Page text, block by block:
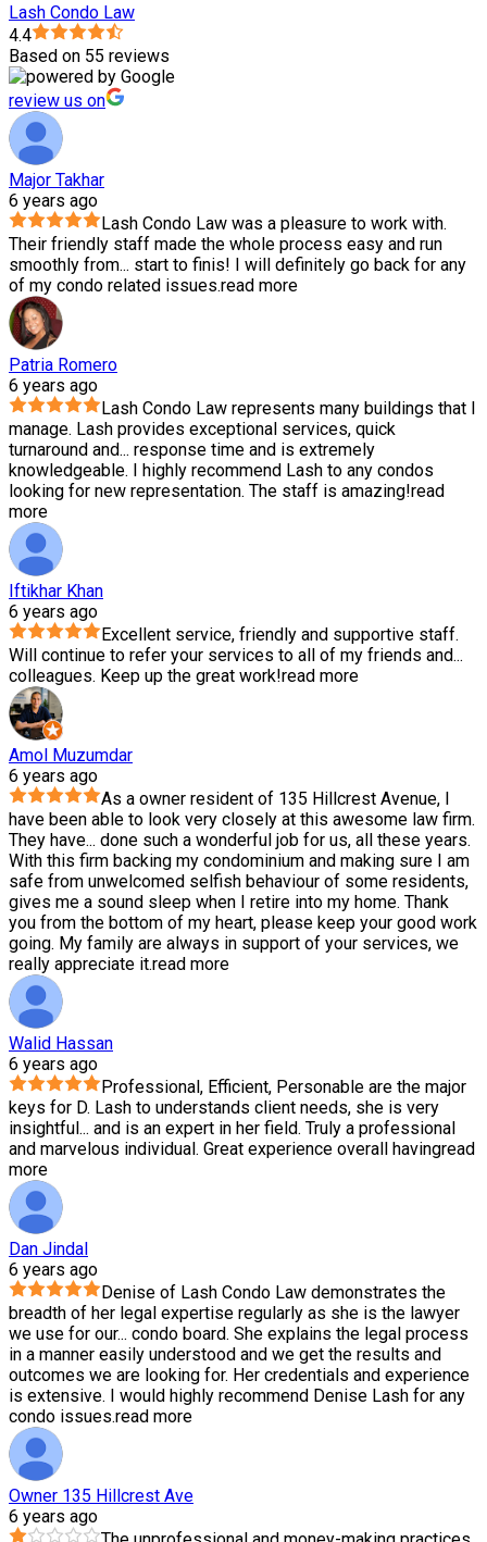
Lash Condo Law
4.4
Based on 55 reviews
review us on
Major Takhar
6 years ago
Lash Condo Law was a pleasure to work with.
Their friendly staff made the whole process easy and run
smoothly from... start to finis! I will definitely go back for any
of my condo related issues.read more
Patria Romero
6 years ago
Lash Condo Law represents many buildings that I
manage. Lash provides exceptional services, quick
turnaround and... response time and is extremely
knowledgeable. I highly recommend Lash to any condos
looking for new representation. The staff is amazing!read
more
Iftikhar Khan
6 years ago
Excellent service, friendly and supportive staff.
Will continue to refer your services to all of my friends and...
colleagues. Keep up the great work!read more
Amol Muzumdar
6 years ago
As a owner resident of 135 Hillcrest Avenue, I
have been able to look very closely at this awesome law firm.
They have... done such a wonderful job for us, all these years.
With this firm backing my condominium and making sure I am
safe from unwelcomed selfish behaviour of some residents,
gives me a sound sleep when I retire into my home. Thank
you from the bottom of my heart, please keep your good work
going. My family are always in support of your services, we
really appreciate it.read more
Walid Hassan
6 years ago
Professional, Efficient, Personable are the major
keys for D. Lash to understands client needs, she is very
insightful ... and is an expert in her field. Truly a professional
and marvelous individual. Great experience overall havingread
more
Dan Jindal
6 years ago
Denise of Lash Condo Law demonstrates the
breadth of her legal expertise regularly as she is the lawyer
we use for our... condo board. She explains the legal process
in a manner easily understood and we get the results and
outcomes we are looking for. Her credentials and experience
is extensive. I would highly recommend Denise Lash for any
condo issues.read more
Owner 135 Hillcrest Ave
6 years ago